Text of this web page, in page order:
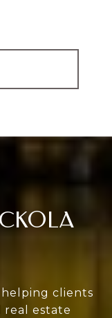
helping clients
real estate